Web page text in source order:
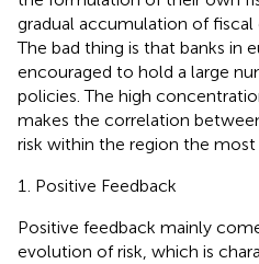
gradual accumulation of
The bad thing is that banks in
encouraged to hold a large
policies. The high
makes the correlation
risk within the region the
Positive Feedback
Positive feedback mainly
evolution of risk, which is